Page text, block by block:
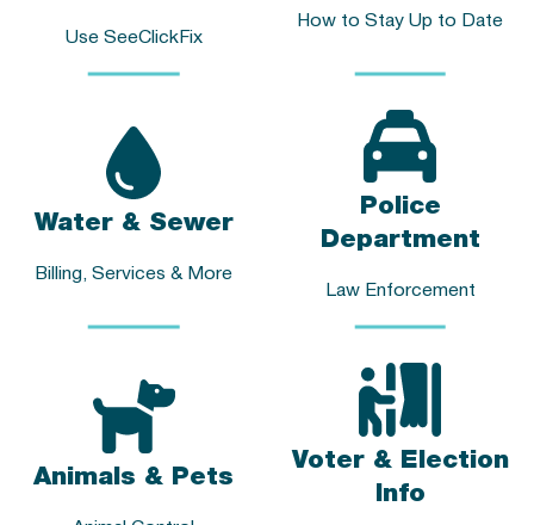
Use SeeClickFix
How to Stay Up to Date
Water & Sewer
Billing, Services & More
Police
Department
Law Enforcement
Animals & Pets
Voter & Election
Info